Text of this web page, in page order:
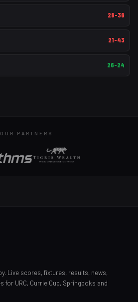
28–36
21–43
26–24
OUR PARTNERS
Live scores, fixtures, results, news,
for URC, Currie Cup, Springboks and